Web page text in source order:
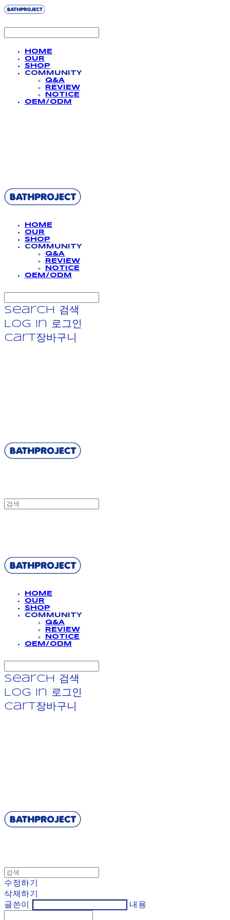
HOME
OUR
SHOP
COMMUNITY
Q&A
REVIEW
NOTICE
OEM/ODM
HOME
OUR
SHOP
COMMUNITY
Q&A
REVIEW
NOTICE
OEM/ODM
Search
검색
Log In
로그인
Cart장바구니
HOME
OUR
SHOP
COMMUNITY
Q&A
REVIEW
NOTICE
OEM/ODM
Search
검색
Log In
로그인
Cart장바구니
수정하기
삭제하기
글쓴이
내용